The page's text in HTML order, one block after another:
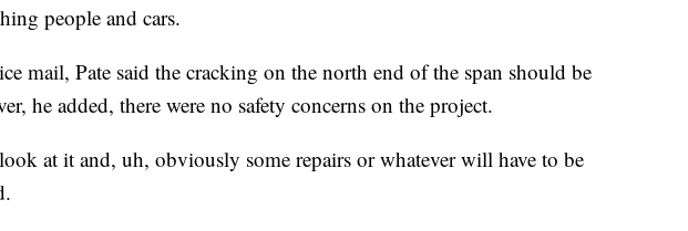
people and cars.
mail, Pate said the cracking on the north end of the span should be
he added, there were no safety concerns on the project.
at it and, uh, obviously some repairs or whatever will have to be